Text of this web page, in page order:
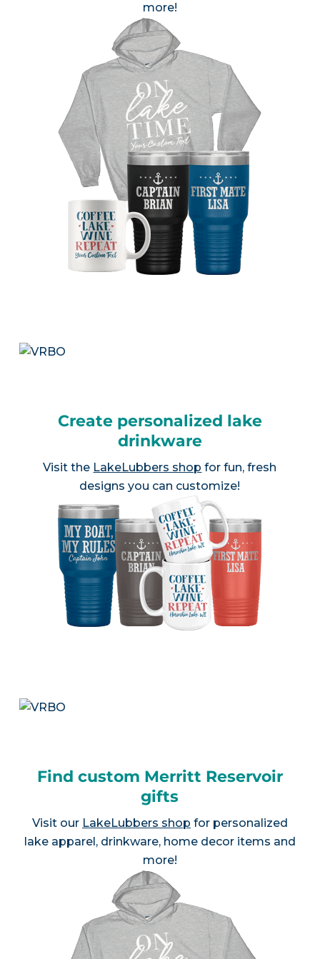
more!
Create personalized lake
drinkware
Visit the LakeLubbers shop for fun, fresh
designs you can customize!
Find custom Merritt Reservoir
gifts
Visit our LakeLubbers shop for personalized
lake apparel, drinkware, home decor items and
more!